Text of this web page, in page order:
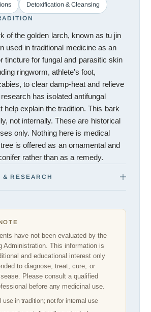
Detoxification & Cleansing
of the golden larch, known as tu jin
used in traditional medicine as an
tincture for fungal and parasitic skin
ringworm, athlete's foot,
to clear damp-heat and relieve
has isolated antifungal
help explain the tradition. This bark
not internally. These are historical
only. Nothing here is medical
is offered as an ornamental and
rather than as a remedy.
& RESEARCH
have not been evaluated by the
Administration. This information is
and educational interest only
to diagnose, treat, cure, or
Please consult a qualified
before any medicinal use.
use in tradition; not for internal use